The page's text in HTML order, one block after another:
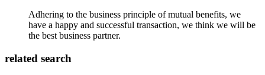
Adhering to the business principle of mutual benefits, we
have a happy and successful transaction, we think we will be
the best business partner.
related search